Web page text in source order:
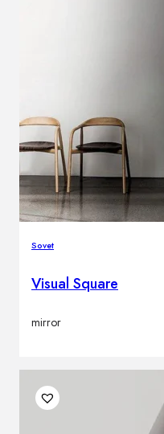
Sovet
Visual Square
mirror